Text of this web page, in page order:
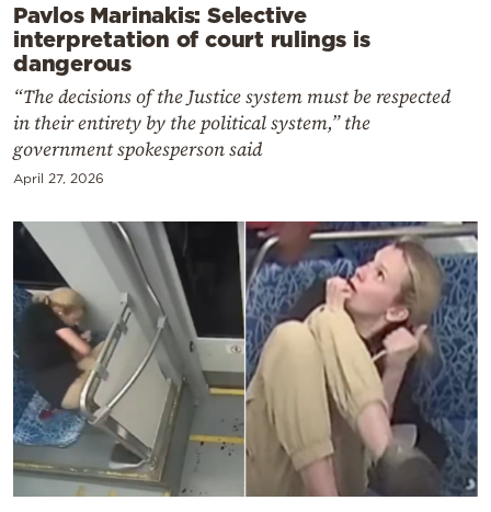
Pavlos Marinakis: Selective
interpretation of court rulings is
dangerous
“The decisions of the Justice system must be respected
in their entirety by the political system,” the
government spokesperson said
April 27, 2026